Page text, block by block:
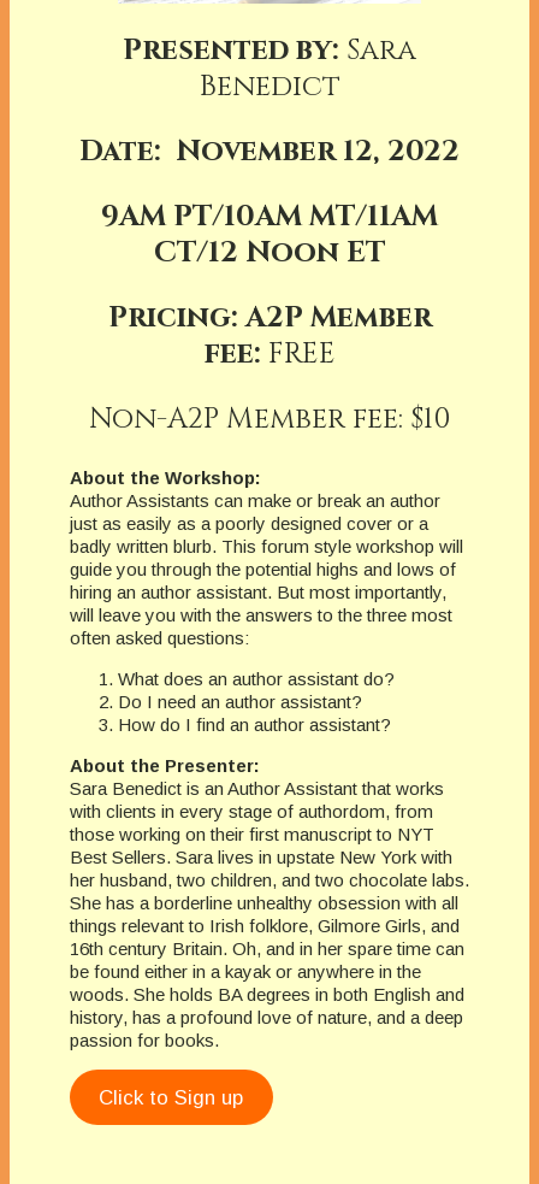
Presented by: Sara
Benedict
Date: November 12, 2022
9AM PT/10AM MT/11AM
CT/12 Noon ET
Pricing: A2P Member
fee: FREE
Non-A2P Member fee: $10
About the Workshop:
Author Assistants can make or break an author
just as easily as a poorly designed cover or a
badly written blurb. This forum style workshop will
guide you through the potential highs and lows of
hiring an author assistant. But most importantly,
will leave you with the answers to the three most
often asked questions:
What does an author assistant do?
Do I need an author assistant?
How do I find an author assistant?
About the Presenter:
Sara Benedict is an Author Assistant that works
with clients in every stage of authordom, from
those working on their first manuscript to NYT
Best Sellers. Sara lives in upstate New York with
her husband, two children, and two chocolate labs.
She has a borderline unhealthy obsession with all
things relevant to Irish folklore, Gilmore Girls, and
16th century Britain. Oh, and in her spare time can
be found either in a kayak or anywhere in the
woods. She holds BA degrees in both English and
history, has a profound love of nature, and a deep
passion for books.
Click to Sign up